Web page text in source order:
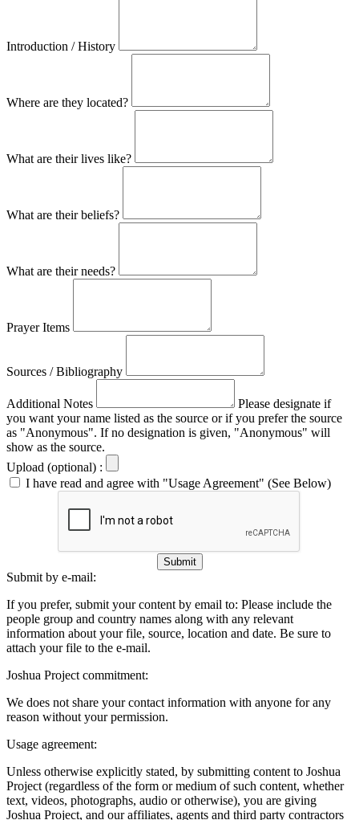
Introduction / History
Where are they located?
What are their lives like?
What are their beliefs?
What are their needs?
Prayer Items
Sources / Bibliography
Additional Notes
Please designate if
you want your name listed as the source or if you prefer the source
as "Anonymous". If no designation is given, "Anonymous" will
show as the source.
Upload (optional) :
I have read and agree with "Usage Agreement" (See Below)
Submit
Submit by e-mail:
If you prefer, submit your content by email to: Please include the
people group and country names along with any relevant
information about your file, source, location and date. Be sure to
attach your file to the e-mail.
Joshua Project commitment:
We does not share your contact information with anyone for any
reason without your permission.
Usage agreement:
Unless otherwise explicitly stated, by submitting content to Joshua
Project (regardless of the form or medium of such content, whether
text, videos, photographs, audio or otherwise), you are giving
Joshua Project, and our affiliates, agents and third party contractors